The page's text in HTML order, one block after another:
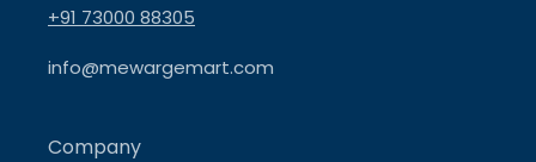
+91 73000 88305
info@mewargemart.com
Company